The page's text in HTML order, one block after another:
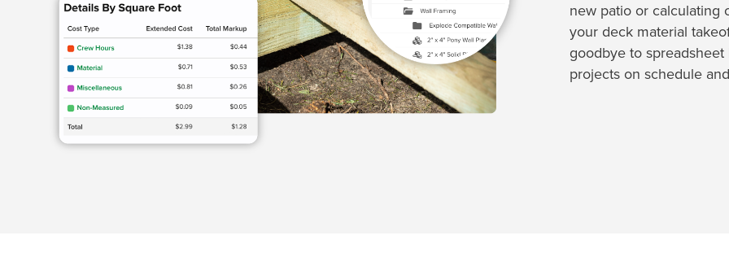
new patio or calculating
your deck material
goodbye to
projects on schedule